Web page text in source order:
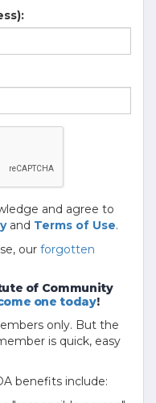
and agree to
and Terms of Use.
our forgotten
of Community
one today!
only. But the
is quick, easy
benefits include: